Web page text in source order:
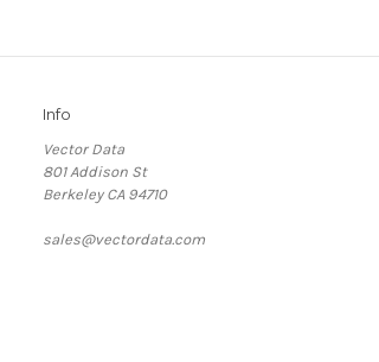
Info
Vector Data
801 Addison St
Berkeley CA 94710
sales@vectordata.com